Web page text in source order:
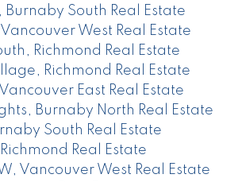
Burnaby South Real Estate
West Real Estate
Richmond Real Estate
Richmond Real Estate
East Real Estate
Burnaby North Real Estate
South Real Estate
Real Estate
Vancouver West Real Estate